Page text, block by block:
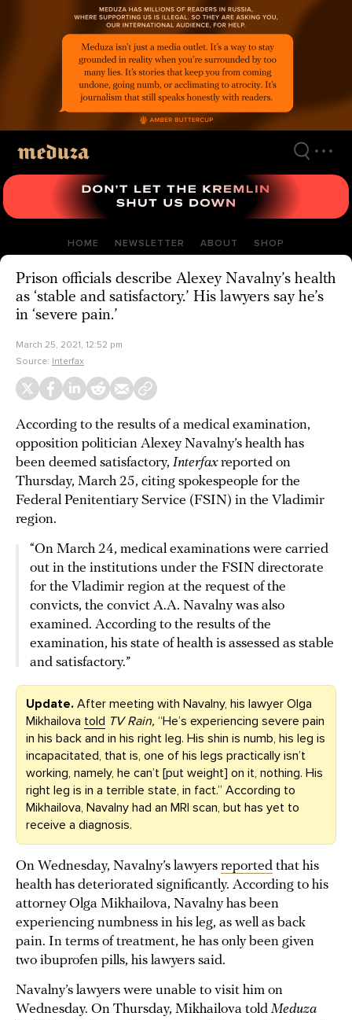
HOME NEWSLETTER ABOUT SHOP
Prison officials describe Alexey Navalny’s health
as ‘stable and satisfactory.’ His lawyers say he’s
in ‘severe pain.’
March 25, 2021, 12:52 pm
Source: Interfax
According to the results of a medical examination,
opposition politician Alexey Navalny’s health has
been deemed satisfactory, Interfaxreported on
Thursday, March 25, citing spokespeople for the
Federal Penitentiary Service (FSIN) in the Vladimir
region.
“On March 24, medical examinations were carried
out in the institutions under the FSIN directorate
for the Vladimir region at the request of the
convicts, the convict A.A. Navalny was also
examined. According to the results of the
examination, his state of health is assessed as stable
and satisfactory.”
Update. After meeting with Navalny, his lawyer Olga
Mikhailova told TV Rain, “He’s experiencing severe pain
in his back and in his right leg. His shin is numb, his leg is
incapacitated, that is, one of his legs practically isn’t
working, namely, he can’t [put weight] on it, nothing. His
right leg is in a terrible state, in fact.” According to
Mikhailova, Navalny had an MRI scan, but has yet to
receive a diagnosis.
On Wednesday, Navalny’s lawyers reported that his
health has deteriorated significantly. According to his
attorney Olga Mikhailova, Navalny has been
experiencing numbness in his leg, as well as back
pain. In terms of treatment, he has only been given
two ibuprofen pills, his lawyers said.
Navalny’s lawyers were unable to visit him on
Wednesday. On Thursday, Mikhailova told Meduza